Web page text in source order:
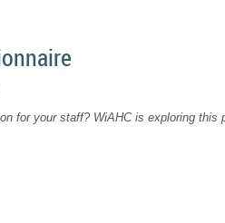
for your staff? WiAHC is exploring